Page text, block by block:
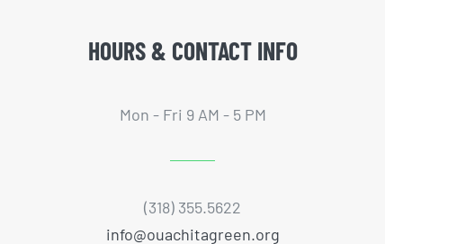
HOURS & CONTACT INFO
Mon - Fri 9 AM - 5 PM
(318) 355.5622
info@ouachitagreen.org